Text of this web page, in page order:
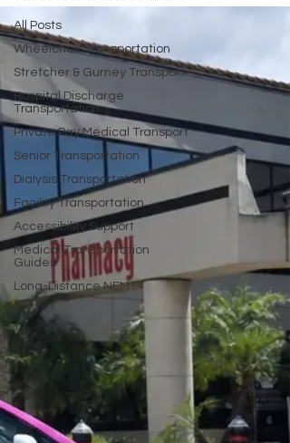
All Posts
Wheelchair Transportation
Stretcher & Gurney Transport
Hospital Discharge
Transportation
Private Pay Medical Transport
Senior Transportation
Dialysis Transportation
Facility Transportation
Accessibility Support
Medical Transportation
Guides
Long-Distance NEMT